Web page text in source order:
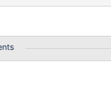
created several times
table also had table-
level without system
sure whether it's